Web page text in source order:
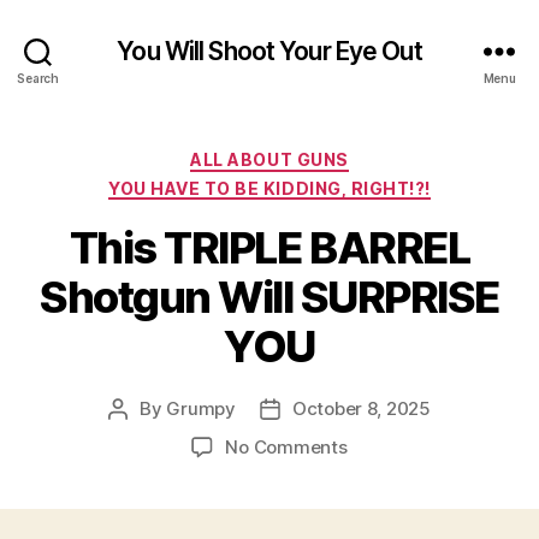
Search
You Will Shoot Your Eye Out
Menu
Categories
ALL ABOUT GUNS
YOU HAVE TO BE KIDDING, RIGHT!?!
This TRIPLE BARREL
Shotgun Will SURPRISE
YOU
Post
By Grumpy
PostOctober 8, 2025
No Commentson